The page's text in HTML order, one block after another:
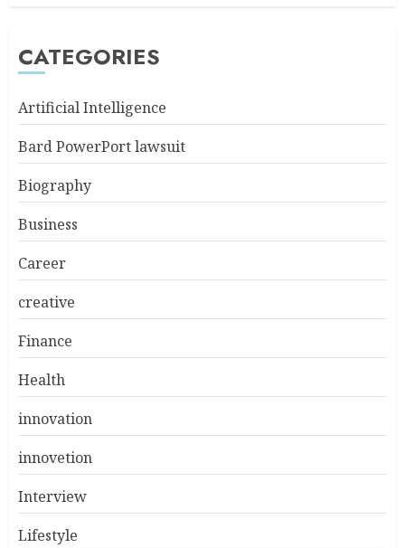
CATEGORIES
Artificial Intelligence
Bard PowerPort lawsuit
Biography
Business
Career
creative
Finance
Health
innovation
innovetion
Interview
Lifestyle